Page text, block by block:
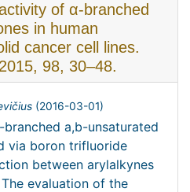
of α-branched
in human
cancer cell lines.
98, 30–48.
(2016-03-01)
a,b-unsaturated
via boron trifluoride
between arylalkynes
evaluation of the